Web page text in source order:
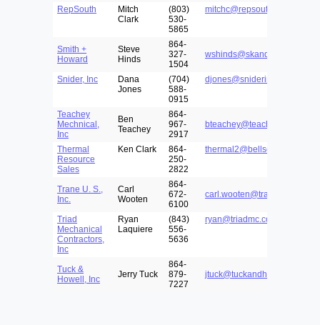
RepSouth
Mitch
Clark
(803)
530-
5865
mitchc@repsouth.com
Smith +
Howard
Steve
Hinds
864-
327-
1504
wshinds@skandco.com
Snider, Inc
Dana
Jones
(704)
588-
0915
djones@sniderinc.com
Teachey
Mechnical,
Inc
Ben
Teachey
864-
967-
2917
bteachey@teachey.com
Thermal
Resource
Sales
Ken Clark
864-
250-
2822
thermal2@bellsouth.net
Trane U. S.,
Inc.
Carl
Wooten
864-
672-
6100
carl.wooten@trane.com
Triad
Mechanical
Contractors,
Inc
Ryan
Laquiere
(843)
556-
5636
ryan@triadmc.com
Tuck &
Howell, Inc
Jerry Tuck
864-
879-
7227
jtuck@tuckandhowell.com